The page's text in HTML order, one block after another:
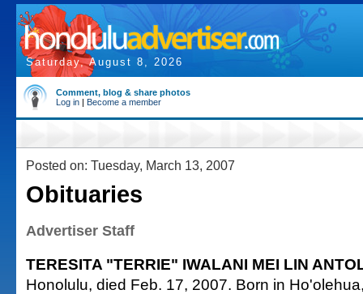
Saturday, August 8, 2026
Comment, blog & share photos
Log in | Become a member
Posted on: Tuesday, March 13, 2007
Obituaries
Advertiser Staff
TERESITA "TERRIE" IWALANI MEI LIN
Honolulu, died Feb. 17, 2007. Born in